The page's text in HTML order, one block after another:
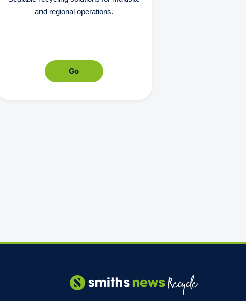
and regional operations.
Go